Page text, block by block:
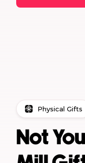
Physical Gifts
Not